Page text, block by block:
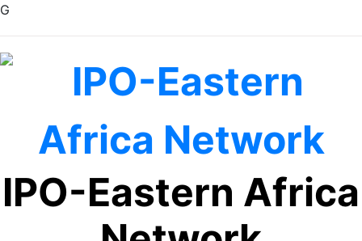
G
content
IPO-Eastern Africa